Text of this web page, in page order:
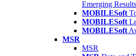
Emerging
MOBILESoft
MOBILESoft
MOBILESoft
MSR
MSR